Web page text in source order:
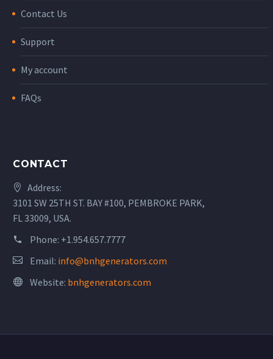
Contact Us
Support
My account
FAQs
CONTACT
Address:
3101 SW 25TH ST. BAY #100, PEMBROKE PARK,
FL 33009, USA.
Phone: +1.954.657.7777
Email: info@bnhgenerators.com
Website: bnhgenerators.com